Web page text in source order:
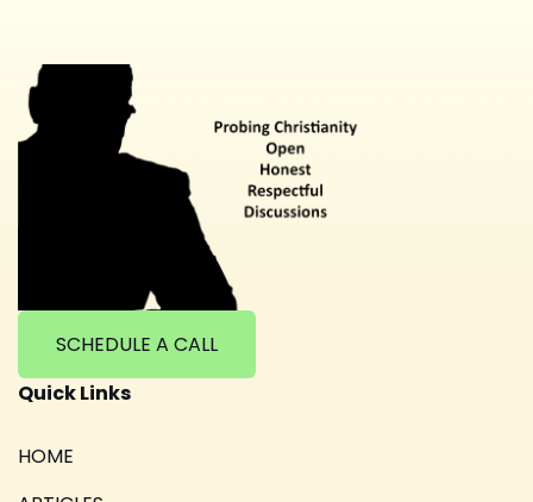
SCHEDULE A CALL
Quick Links
HOME